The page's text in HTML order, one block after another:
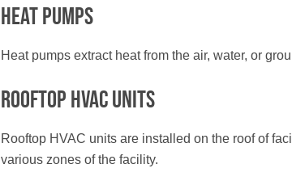
Heat Pumps
Heat pumps extract heat from the air, water, or
Rooftop HVAC Units
Rooftop HVAC units are installed on the roof of
various zones of the facility.